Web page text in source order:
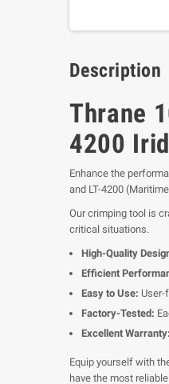
Description
Thrane
4200
Enhance the
and LT-4200
Our crimping tool is
critical situations.
High-Quality
Efficient
Easy to Use:
Factory-Tested:
Excellent Warranty:
Equip yourself with
have the most